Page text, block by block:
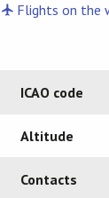
Flights on the
ICAO code
Altitude
Contacts